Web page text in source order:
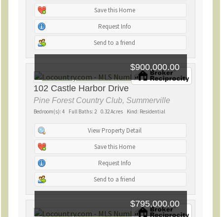
Save this Home
Request Info
Send to a friend
102 Castle Harbor Drive
$900,000.00
Pine Forest Country Club, Summerville
Bedroom(s): 4 Full Baths: 2 0.32 Acres Kind: Residential
View Property Detail
Save this Home
Request Info
Send to a friend
$795,000.00